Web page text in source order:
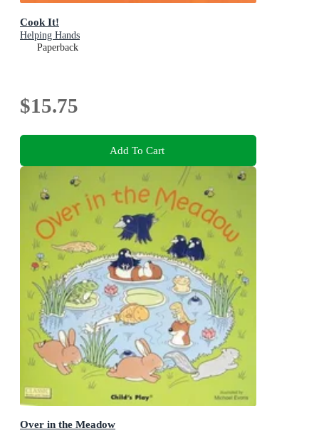
Cook It!
Helping Hands
Paperback
$15.75
Add To Cart
Over in the Meadow